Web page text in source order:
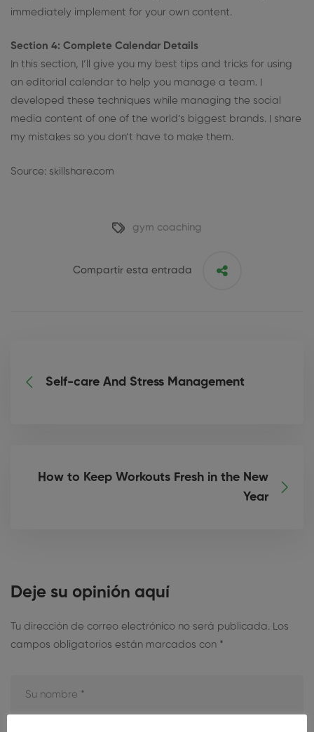
immediately implement for your own content.
Section 4: Complete Calendar Details
In this section, I’ll give you my best tips and tricks for using
an editorial calendar to help you manage a team. I
developed these techniques while managing the social
media content of one of the world’s biggest brands. I share
my mistakes so you don’t have to make them.
Source: skillshare.com
gym coaching
Compartir esta entrada
Self-care And Stress Management
How to Keep Workouts Fresh in the New
Year
Deje su opinión aquí
Tu dirección de correo electrónico no será publicada.
Los
campos obligatorios están marcados con *